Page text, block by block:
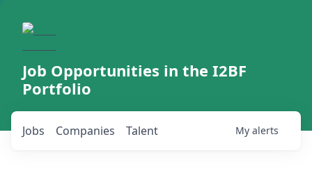
Job Opportunities in the I2BF
Portfolio
Jobs Companies Talent My alerts